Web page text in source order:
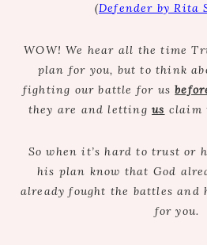
(Defender by Rita
WOW! We hear all the time
plan for you, but to think
fighting our battle for us
they are and lettingus claim
So when it’s hard to trust or
his plan know that God
already fought the battles and
for you.